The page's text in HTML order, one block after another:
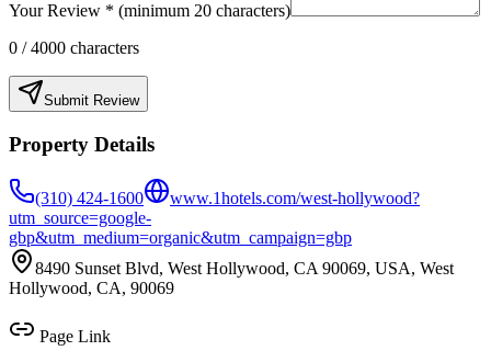
Your Review * (minimum 20 characters)
0 / 4000 characters
Submit Review
Property Details
(310) 424-1600
www.1hotels.com/west-hollywood?
utm_source=google-
gbp&utm_medium=organic&utm_campaign=gbp
8490 Sunset Blvd, West Hollywood, CA 90069, USA, West
Hollywood, CA, 90069
Page Link